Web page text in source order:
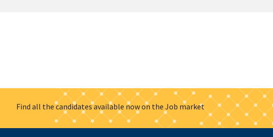
Find all the candidates available now on the Job market